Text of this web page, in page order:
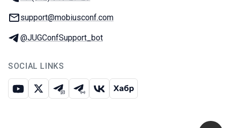
Email:
support@mobiusconf.com
Telegram:
@JUGConfSupport_bot
SOCIAL LINKS
Youtube
X Telegram chat
Telegram channel
VK Habr